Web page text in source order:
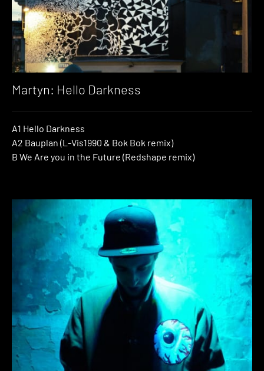
Martyn: Hello Darkness
A1 Hello Darkness
A2 Bauplan (L-Vis1990 & Bok Bok remix)
B We Are you in the Future (Redshape remix)